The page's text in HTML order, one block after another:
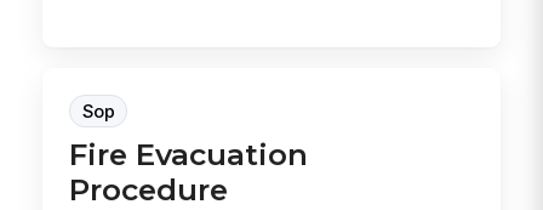
Sop
Fire Evacuation
Procedure